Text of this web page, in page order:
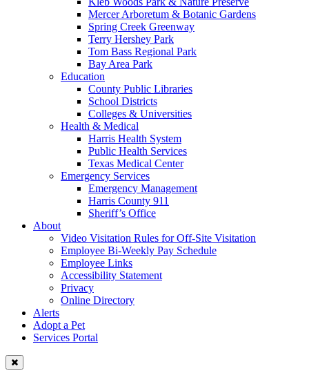
Mercer Arboretum & Botanic Gardens
Spring Creek Greenway
Terry Hershey Park
Tom Bass Regional Park
Bay Area Park
Education
County Public Libraries
School Districts
Colleges & Universities
Health & Medical
Harris Health System
Public Health Services
Texas Medical Center
Emergency Services
Emergency Management
Harris County 911
Sheriff’s Office
About
Video Visitation Rules for Off-Site Visitation
Employee Bi-Weekly Pay Schedule
Employee Links
Accessibility Statement
Privacy
Online Directory
Alerts
Adopt a Pet
Services Portal